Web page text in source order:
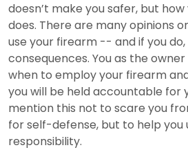
doesn’t make you safer, but
does. There are many opinions
use your firearm -- and if you
consequences. You as the
when to employ your firearm
you will be held accountable for
mention this not to scare you
for self-defense, but to help you
responsibility.